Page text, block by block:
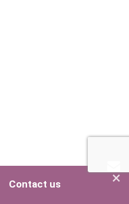
×
Contact us